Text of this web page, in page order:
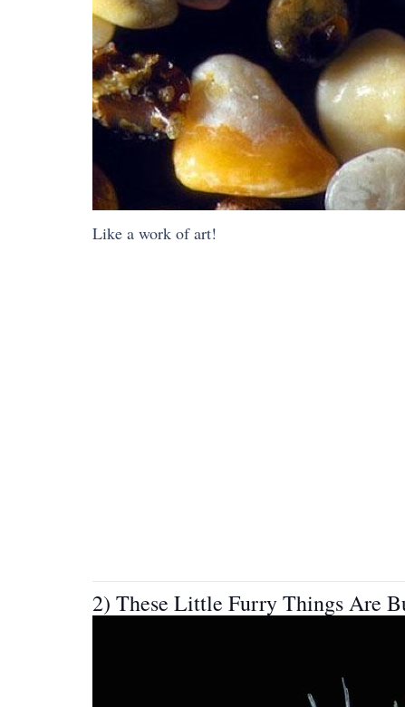
Like a work of art!
2) These Little Furry Things Are